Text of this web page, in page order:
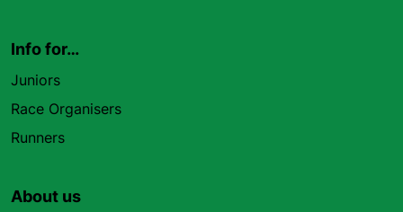
Info for…
Juniors
Race Organisers
Runners
About us